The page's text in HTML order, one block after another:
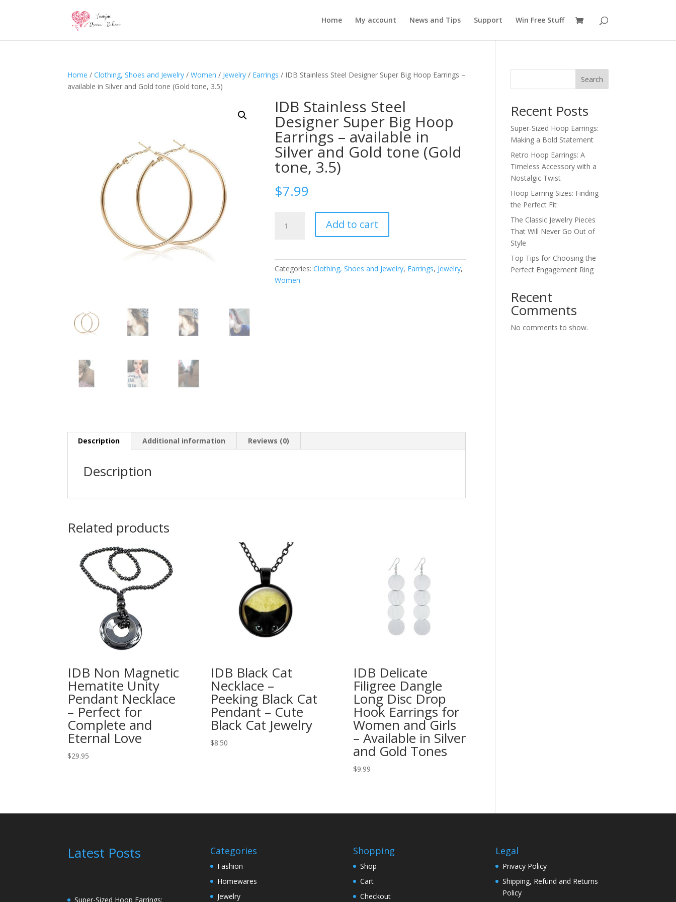
Home My account News and Tips Support Win Free Stuff
Home /Clothing, Shoes and Jewelry /Women / Jewelry / Earrings / IDB Stainless Steel Designer Super Big Hoop Earrings –
available in Silver and Gold tone (Gold tone, 3.5)
IDB Stainless Steel
Designer Super Big Hoop
Earrings – available in
Silver and Gold tone (Gold
tone, 3.5)
$7.99
Stainless
Add to cart
Categories:Clothing, Shoes and Jewelry, Earrings, Jewelry,
Women
Description Additional information Reviews (0)
Description
Related products
IDB Non Magnetic
Hematite Unity
Pendant Necklace
– Perfect for
Complete and
Eternal Love
$29.95
IDB Black Cat
Necklace –
Peeking Black Cat
Pendant – Cute
Black Cat Jewelry
$8.50
IDB Delicate
Filigree Dangle
Long Disc Drop
Hook Earrings for
Women and Girls
– Available in Silver
and Gold Tones
$9.99
Search
Recent Posts
Super-Sized Hoop Earrings:
Making a Bold Statement
Retro Hoop Earrings: A
Timeless Accessory with a
Nostalgic Twist
Hoop Earring Sizes: Finding
the Perfect Fit
The Classic Jewelry Pieces
That Will Never Go Out of
Style
Top Tips for Choosing the
Perfect Engagement Ring
Recent
Comments
No comments to show.
Latest Posts
Super-Sized Hoop Earrings:
Categories
Fashion
Homewares
Jewelry
Shopping
Shop
Cart
Checkout
Legal
Privacy Policy
Shipping, Refund and Returns
Policy